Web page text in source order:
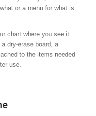
or a menu for what is
chart where you see it
dry-erase board, a
to the items needed
use.